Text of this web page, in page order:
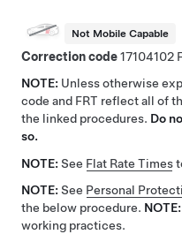
Not Mobile Capable
Correction code17104102
NOTE: Unless otherwise
code and FRT reflect all of
the linked procedures. Do
so.
NOTE: See Flat Rate Times
NOTE: See Personal
the below procedure. NOTE:
working practices.